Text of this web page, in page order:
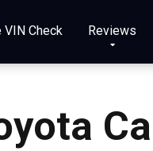
VIN Check Reviews